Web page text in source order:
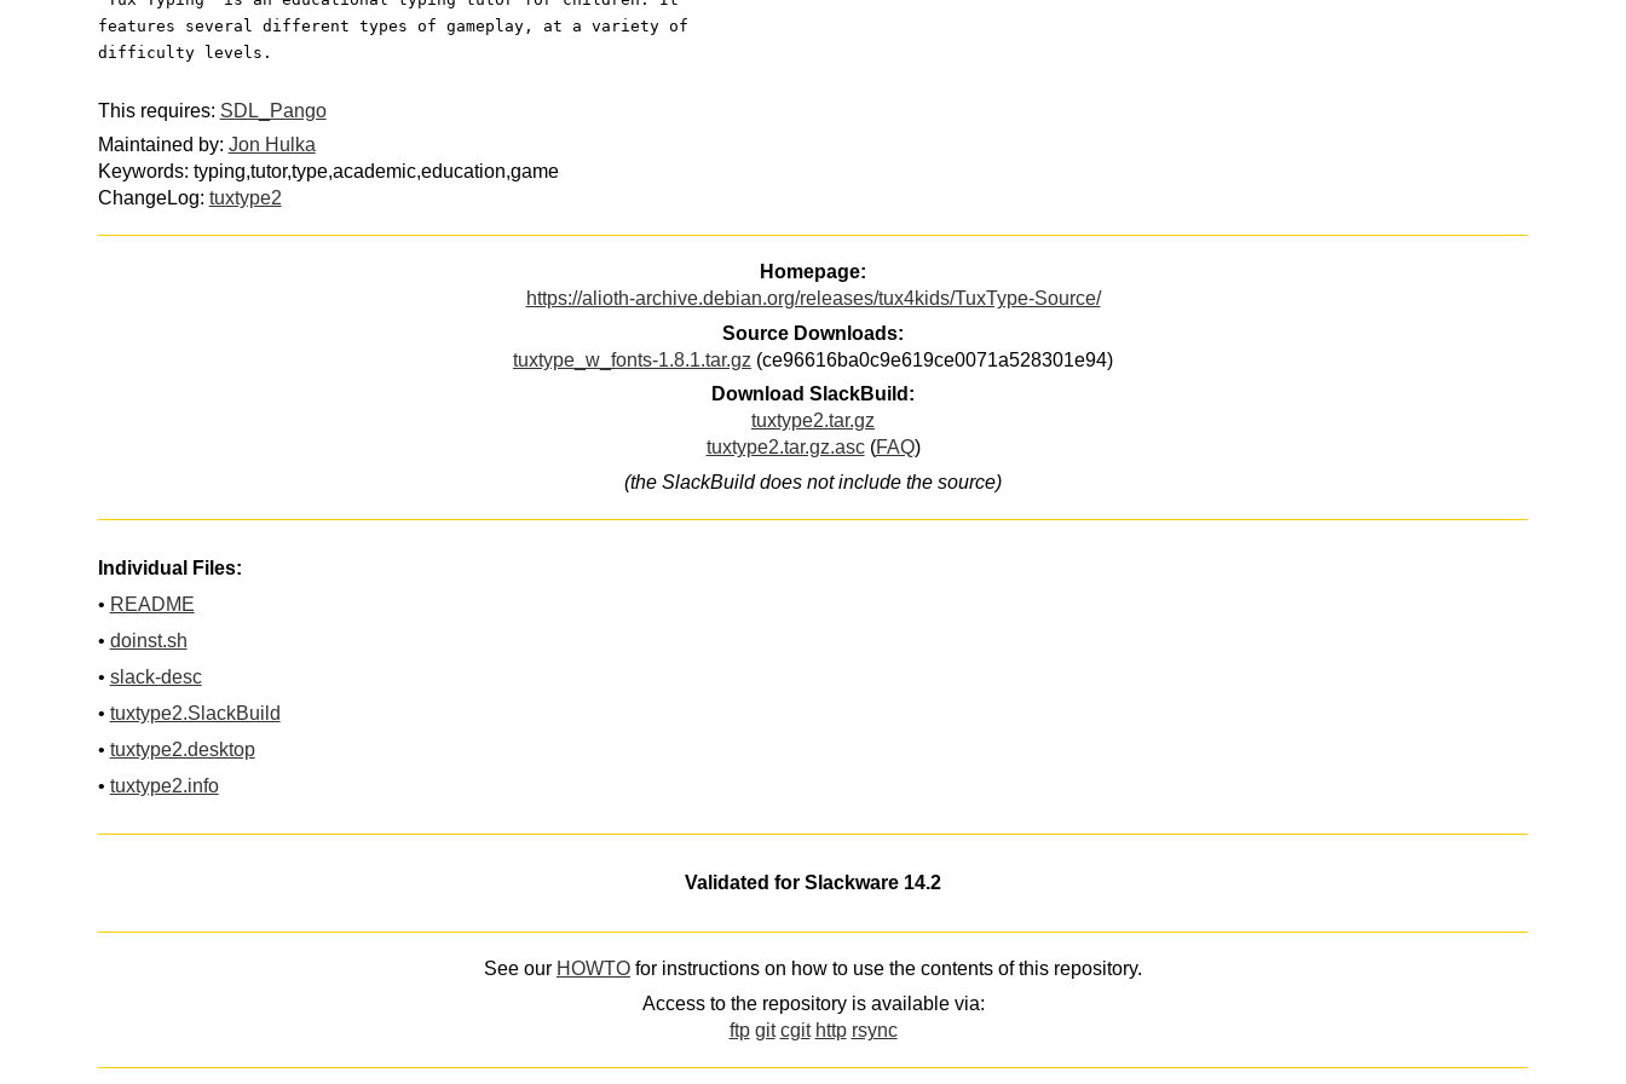
features several different types of gameplay, at a variety of
difficulty levels.
This requires: SDL_Pango
Maintained by: Jon Hulka
Keywords: typing,tutor,type,academic,education,game
ChangeLog: tuxtype2
Homepage:
https://alioth-archive.debian.org/releases/tux4kids/TuxType-Source/
Source Downloads:
tuxtype_w_fonts-1.8.1.tar.gz (ce96616ba0c9e619ce0071a528301e94)
Download SlackBuild:
tuxtype2.tar.gz
tuxtype2.tar.gz.asc(FAQ)
(the SlackBuild does not include the source)
Individual Files:
• README
• doinst.sh
• slack-desc
• tuxtype2.SlackBuild
• tuxtype2.desktop
• tuxtype2.info
Validated for Slackware 14.2
See our HOWTO for instructions on how to use the contents of this repository.
Access to the repository is available via:
ftp git cgit http rsync